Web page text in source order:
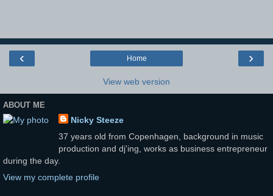
‹ ›
Home
View web version
ABOUT ME
Nicky Steeze
37 years old from Copenhagen, background in music
production and dj'ing, works as business entrepreneur
during the day.
View my complete profile